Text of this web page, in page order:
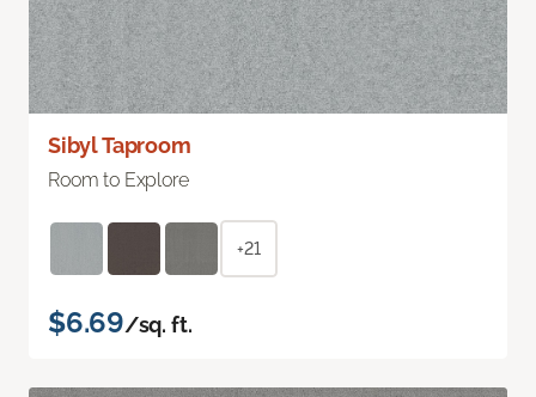
Sibyl Taproom
Room to Explore
+21
$6.69/sq. ft.